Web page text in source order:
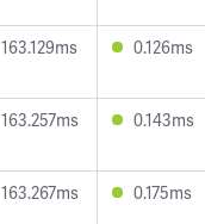
163.129ms 0.126ms
163.257ms 0.143ms
163.267ms 0.175ms